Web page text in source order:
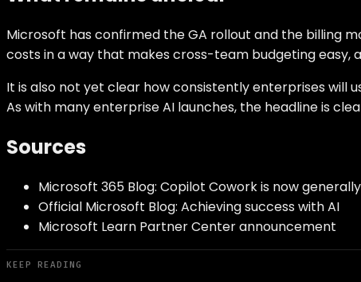
Microsoft has confirmed the GA rollout and the billing
costs in a way that makes cross-team budgeting easy,
It is also not yet clear how consistently enterprises will
As with many enterprise AI launches, the headline is
Sources
Microsoft 365 Blog: Copilot Cowork is now
Official Microsoft Blog: Achieving success with AI
Microsoft Learn Partner Center announcement
KEEP READING